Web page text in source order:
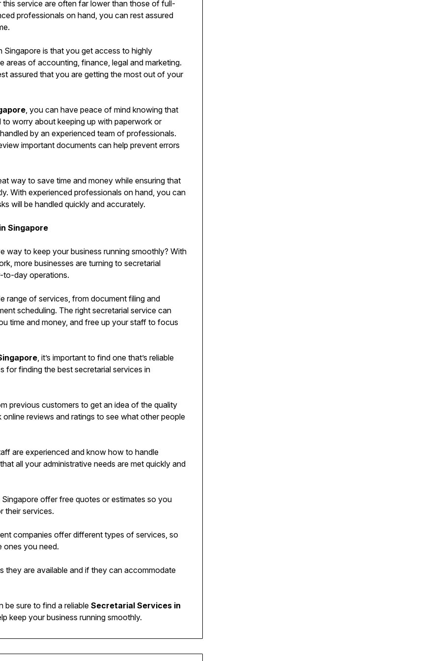
service are often far lower than those of full-
professionals on hand, you can rest assured
is that you get access to highly
areas of accounting, finance, legal and marketing.
assured that you are getting the most out of your
, you can have peace of mind knowing that
worry about keeping up with paperwork or
by an experienced team of professionals.
important documents can help prevent errors
way to save time and money while ensuring that
With experienced professionals on hand, you can
will be handled quickly and accurately.
Singapore
to keep your business running smoothly? With
more businesses are turning to secretarial
to-day operations.
range of services, from document filing and
scheduling. The right secretarial service can
time and money, and free up your staff to focus
, it’s important to find one that’s reliable
for finding the best secretarial services in
previous customers to get an idea of the quality
reviews and ratings to see what other people
are experienced and know how to handle
all your administrative needs are met quickly and
offer free quotes or estimates so you
their services.
companies offer different types of services, so
ones you need.
they are available and if they can accommodate
be sure to find a reliableSecretarial Services in
keep your business running smoothly.